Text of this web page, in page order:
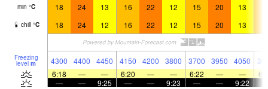
min °C 18 24 13 16 22 12 15 20 13
chill °C 18 24 12 16 22 12 15 20 13
Freezing
level m 4300 4400 4450 4150 4200 3800 3700 3950 4050
6:18
— — 6:20 — — 6:22 — —
—
— 9:25 — — 9:23 — — 9:22